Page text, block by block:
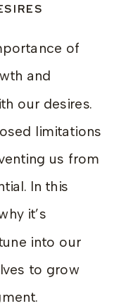
of
and
our desires.
limitations
us from
In this
it’s
into our
to grow